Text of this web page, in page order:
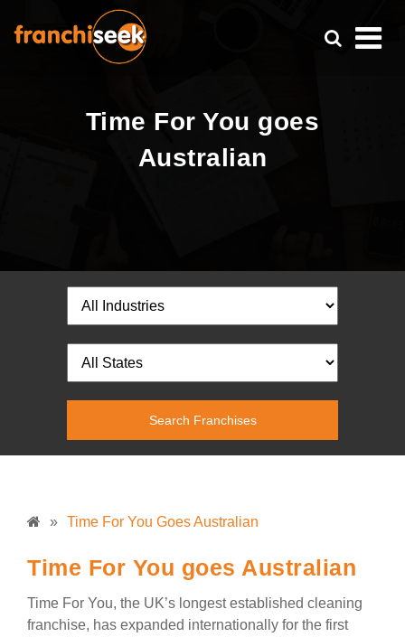
Time For You goes
Australian
» Time For You Goes Australian
Time For You goes Australian
Time For You, the UK’s longest established cleaning
franchise, has expanded internationally for the first